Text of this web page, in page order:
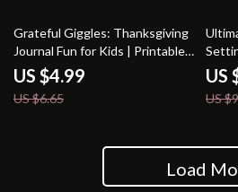
25% off
Grateful Giggles: Thanksgiving
Journal Fun for Kids | Printable
thanksgiving journal prompts for
kids | Gratitude & Creativity
Activity Checklist
US $4.99
US $6.65
Ideas
US
US
Load